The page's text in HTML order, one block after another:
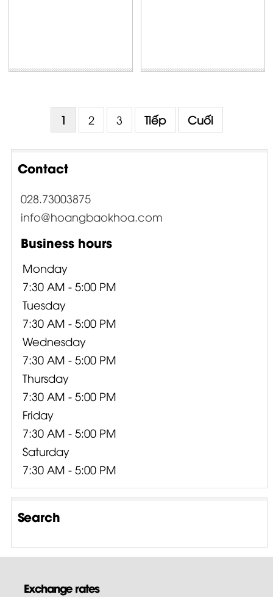
1 2 3 Tiếp Cuối
Contact
028.73003875
info@hoangbaokhoa.com
Business hours
Monday
7:30 AM - 5:00 PM
Tuesday
7:30 AM - 5:00 PM
Wednesday
7:30 AM - 5:00 PM
Thursday
7:30 AM - 5:00 PM
Friday
7:30 AM - 5:00 PM
Saturday
7:30 AM - 5:00 PM
Search
Exchange rates